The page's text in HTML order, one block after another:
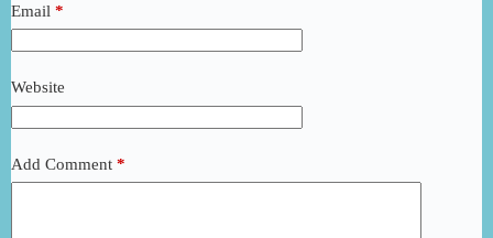
Email *
Website
Add Comment *